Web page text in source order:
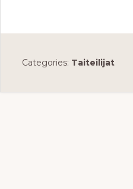
Categories: Taiteilijat